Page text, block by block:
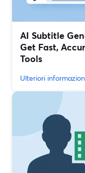
AI Subtitle
Get Fast,
Tools
Ulteriori